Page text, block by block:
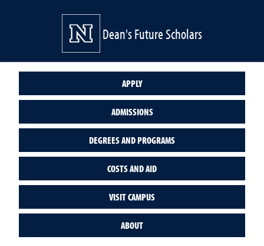
Dean's Future Scholars
APPLY
ADMISSIONS
DEGREES AND PROGRAMS
COSTS AND AID
VISIT CAMPUS
ABOUT